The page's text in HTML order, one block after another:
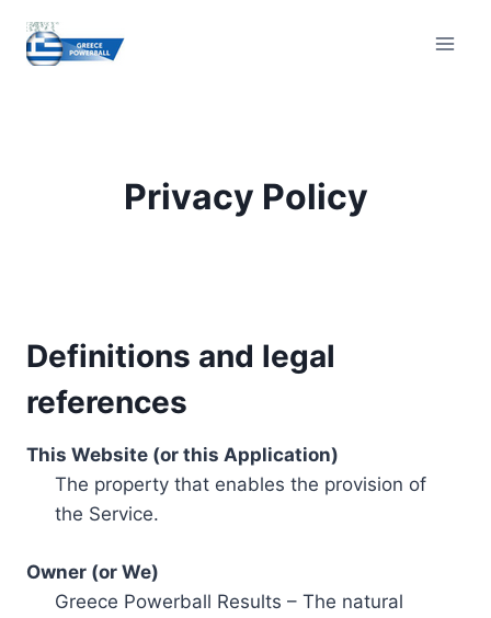
content
Privacy Policy
Definitions and legal
references
This Website (or this Application)
The property that enables the provision of
the Service.
Owner (or We)
Greece Powerball Results – The natural